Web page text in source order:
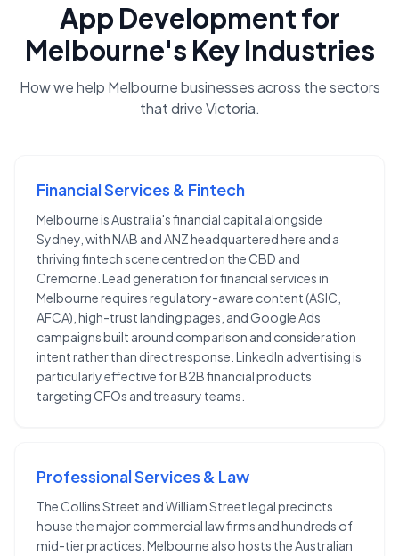
App Developmentfor
Melbourne's Key Industries
How we help Melbournebusinesses across the sectors
that driveVictoria.
Financial Services & Fintech
Melbourne is Australia's financial capital alongside
Sydney, with NAB and ANZ headquartered here and a
thriving fintech scene centred on the CBD and
Cremorne. Lead generation for financial services in
Melbourne requires regulatory-aware content (ASIC,
AFCA), high-trust landing pages, and Google Ads
campaigns built around comparison and consideration
intent rather than direct response. LinkedIn advertising is
particularly effective for B2B financial products
targeting CFOs and treasury teams.
Professional Services & Law
The Collins Street and William Street legal precincts
house the major commercial law firms and hundreds of
mid-tier practices. Melbourne also hosts the Australian